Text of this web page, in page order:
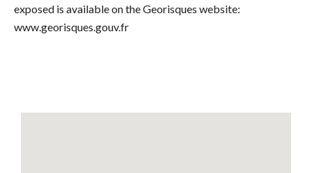
exposed is available on the Georisques website:
www.georisques.gouv.fr